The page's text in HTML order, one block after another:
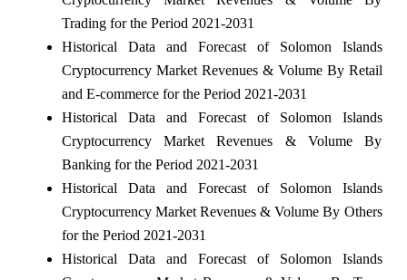
Trading for the Period 2021-2031
Historical Data and Forecast of Solomon Islands
Cryptocurrency Market Revenues & Volume By Retail
and E-commerce for the Period 2021-2031
Historical Data and Forecast of Solomon Islands
Cryptocurrency Market Revenues & Volume By
Banking for the Period 2021-2031
Historical Data and Forecast of Solomon Islands
Cryptocurrency Market Revenues & Volume By Others
for the Period 2021-2031
Historical Data and Forecast of Solomon Islands